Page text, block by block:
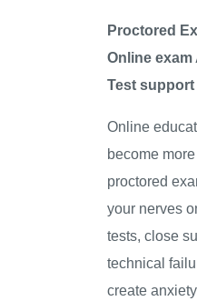
Proctored
Online
Test support
Online
become
proctored
your nerves
tests, close
technical
create